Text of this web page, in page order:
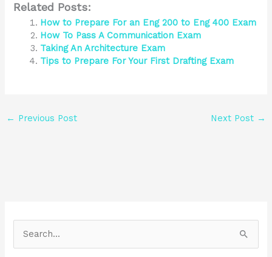
Related Posts:
How to Prepare For an Eng 200 to Eng 400 Exam
How To Pass A Communication Exam
Taking An Architecture Exam
Tips to Prepare For Your First Drafting Exam
← Previous Post Next Post →